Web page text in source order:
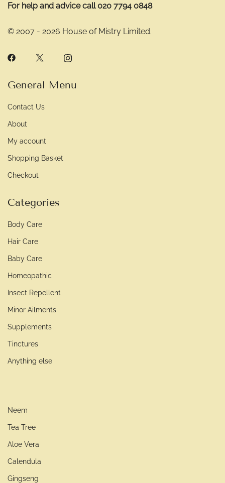
For help and advice call 020 7794 0848
© 2007 - 2026 House of Mistry Limited.
General Menu
Contact Us
About
My account
Shopping Basket
Checkout
Categories
Body Care
Hair Care
Baby Care
Homeopathic
Insect Repellent
Minor Ailments
Supplements
Tinctures
Anything else
Neem
Tea Tree
Aloe Vera
Calendula
Gingseng